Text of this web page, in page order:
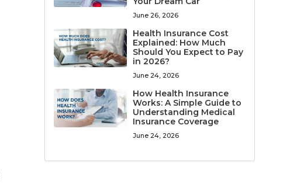
June 26, 2026
Health Insurance Cost
Explained: How Much
Should You Expect to Pay
in 2026?
June 24, 2026
How Health Insurance
Works: A Simple Guide to
Understanding Medical
Insurance Coverage
June 24, 2026